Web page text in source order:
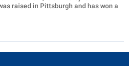
raised in Pittsburgh and has won a